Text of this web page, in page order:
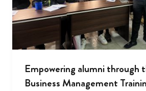
Empowering alumni through
Business Management